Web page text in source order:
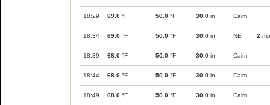
18:29 69.0 °F 50.0 °F 30.0 in Calm
18:34 69.0 °F 50.0 °F 30.0 in NE 2
18:39 68.0 °F 50.0 °F 30.0 in Calm
18:44 68.0 °F 50.0 °F 30.0 in Calm
18:49 68.0 °F 50.0 °F 30.0 in Calm